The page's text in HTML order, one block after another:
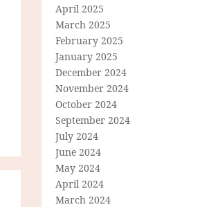
April 2025
March 2025
February 2025
January 2025
December 2024
November 2024
October 2024
September 2024
July 2024
June 2024
May 2024
April 2024
March 2024